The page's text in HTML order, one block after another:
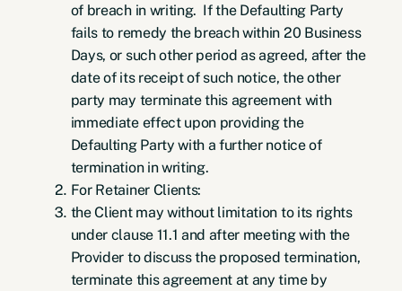
of breach in writing. If the Defaulting Party
fails to remedy the breach within 20 Business
Days, or such other period as agreed, after the
date of its receipt of such notice, the other
party may terminate this agreement with
immediate effect upon providing the
Defaulting Party with a further notice of
termination in writing.
For Retainer Clients:
the Client may without limitation to its rights
under clause 11.1 and after meeting with the
Provider to discuss the proposed termination,
terminate this agreement at any time by